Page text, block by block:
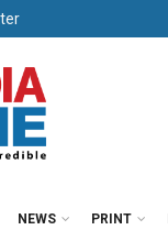
NEWS PRINT